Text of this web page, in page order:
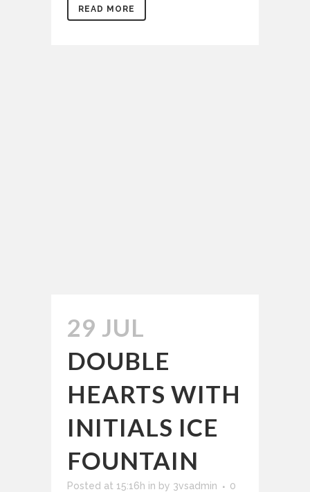
READ MORE
29 JUL
DOUBLE
HEARTS WITH
INITIALS ICE
FOUNTAIN
Posted at 15:16h in by 3vsadmin
0